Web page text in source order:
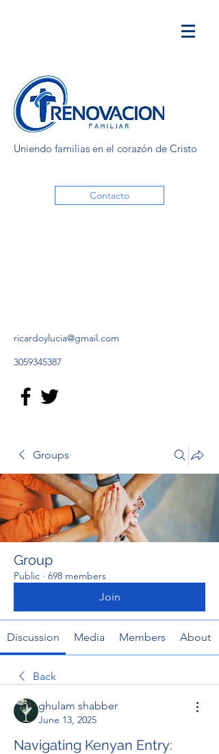
Uniendo familias en el corazón de Cristo
Contacto
ricardoylucia@gmail.com
3059345387
Groups
Group
Public · 698 members
Join
Discussion Media Members About
Back
ghulam shabber
June 13, 2025
Navigating Kenyan Entry: